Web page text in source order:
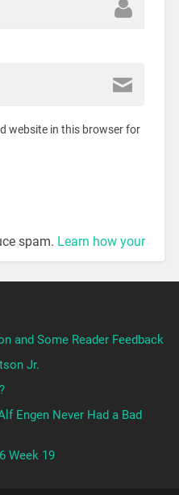
website in this browser for
spam. Learn how your
and Some Reader Feedback
Jr.
Engen Never Had a Bad
Week 19